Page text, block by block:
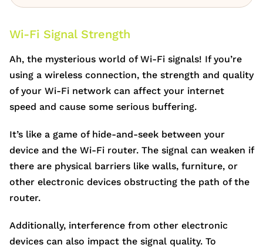
Wi-Fi Signal Strength
Ah, the mysterious world of Wi-Fi signals! If you’re
using a wireless connection, the strength and quality
of your Wi-Fi network can affect your internet
speed and cause some serious buffering.
It’s like a game of hide-and-seek between your
device and the Wi-Fi router. The signal can weaken if
there are physical barriers like walls, furniture, or
other electronic devices obstructing the path of the
router.
Additionally, interference from other electronic
devices can also impact the signal quality. To